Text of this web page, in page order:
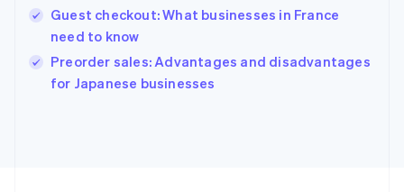
Guest checkout: What businesses in France
need to know
Preorder sales: Advantages and disadvantages
for Japanese businesses
English
English
Ireland
English